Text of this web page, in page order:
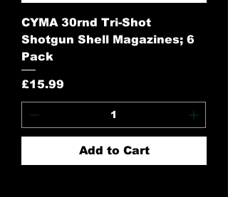
CYMA 30rnd Tri-Shot
Shotgun Shell Magazines; 6
Pack
Price
£15.99
Add to Cart